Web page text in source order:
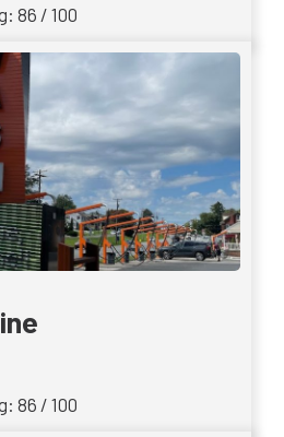
86 / 100
86 / 100